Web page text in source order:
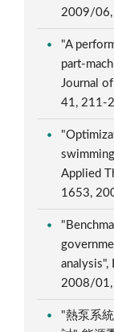
2009/06,
"A
part-
Journal
41, 211-
Applied
1653,
analysis",
2008/01,
"熱泵系